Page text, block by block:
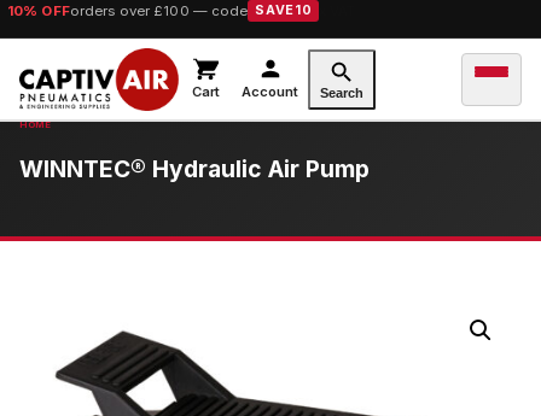
10% OFForders over £100 — code SAVE10
Cart Account Search
WINNTEC® Hydraulic Air Pump